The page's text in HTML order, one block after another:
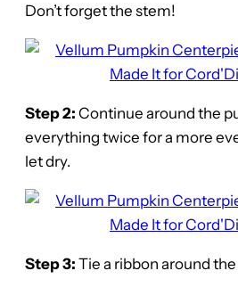
Don’t forget the stem!
Step 2: Continue around the
everything twice for a more
let dry.
Step 3: Tie a ribbon around